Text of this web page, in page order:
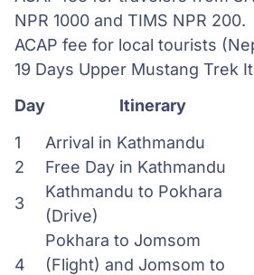
NPR 1000 and TIMS NPR 200.
ACAP fee for local tourists
19 Days Upper Mustang Trek
Day
Itinerary
1
Arrival in Kathmandu
2
Free Day in Kathmandu
3
Kathmandu to Pokhara
(Drive)
4
Pokhara to Jomsom
(Flight) and Jomsom to